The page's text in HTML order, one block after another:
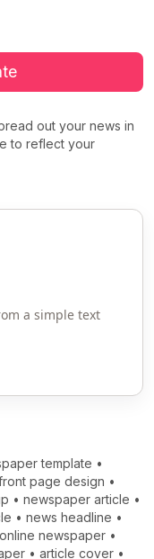
out your news in
to reflect your
a simple text
template •
page design •
• newspaper article •
• news headline •
online newspaper •
• article cover •